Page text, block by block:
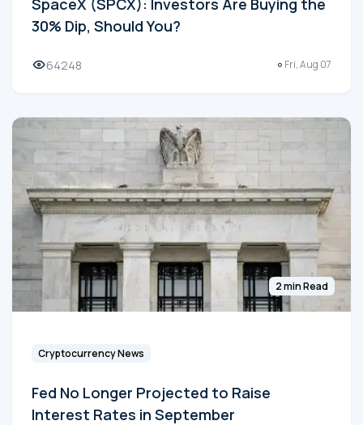
30% Dip, Should You?
64248 Fri, Aug 07
2 min Read
Cryptocurrency News
Fed No Longer Projected to Raise
Interest Rates in September